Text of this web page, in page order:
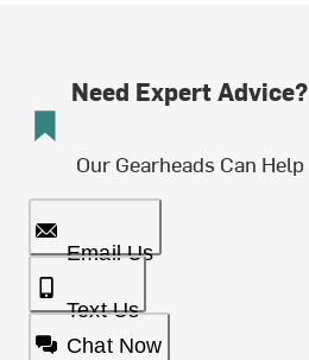
Need Expert Advice?
Our Gearheads Can Help
Email Us
Text Us
Chat Now